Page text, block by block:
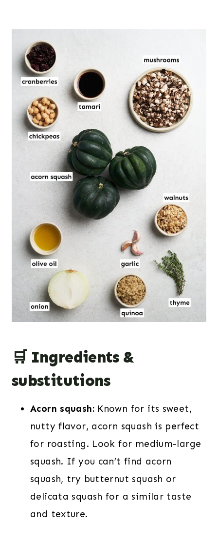
🛒 Ingredients &
substitutions
Acorn squash: Known for its sweet,
nutty flavor, acorn squash is perfect
for roasting. Look for medium-large
squash. If you can’t find acorn
squash, try butternut squash or
delicata squash for a similar taste
and texture.